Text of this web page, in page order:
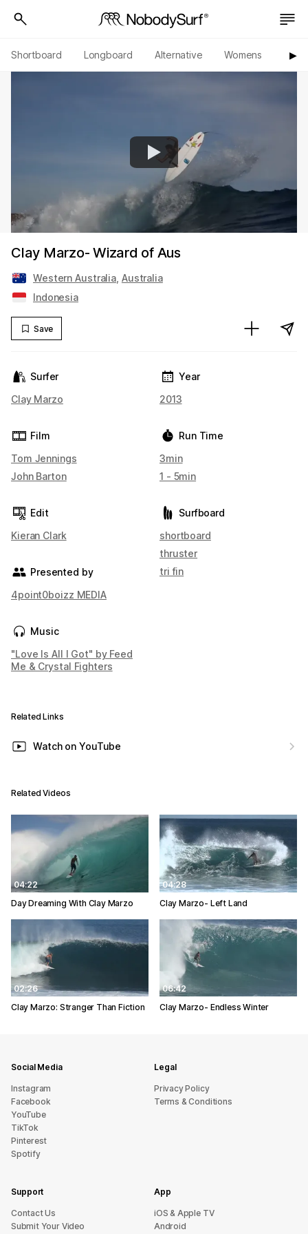
Shortboard Longboard Alternative Womens ▶︎
Clay Marzo- Wizard of Aus
Western Australia Australia
Indonesia
Save
Surfer
Clay Marzo
Film
Tom Jennings
John Barton
Edit
Kieran Clark
Presented by
4point0boizz MEDIA
Music
"Love Is All I Got" by Feed
Me & Crystal Fighters
Year
2013
Run Time
3min
1 - 5min
Surfboard
shortboard
thruster
tri fin
Related Links
Watch on YouTube
Related Videos
04:22
Day Dreaming With Clay Marzo
04:28
Clay Marzo- Left Land
02:26
Clay Marzo: Stranger Than Fiction
06:42
Clay Marzo- Endless Winter
Social Media
Instagram
Facebook
YouTube
TikTok
Pinterest
Spotify
Legal
Privacy Policy
Terms & Conditions
Support
sU tcatnoC
Submit Your Video
App
iOS & Apple TV
Android